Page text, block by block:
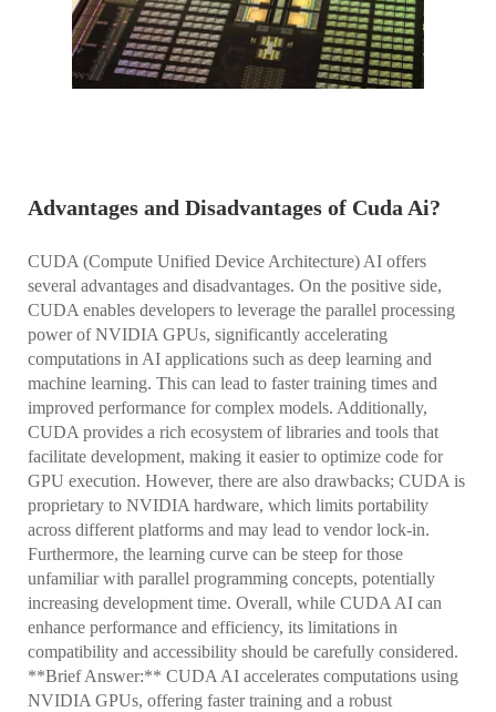
Advantages and Disadvantages of Cuda Ai?
CUDA (Compute Unified Device Architecture) AI offers
several advantages and disadvantages. On the positive side,
CUDA enables developers to leverage the parallel processing
power of NVIDIA GPUs, significantly accelerating
computations in AI applications such as deep learning and
machine learning. This can lead to faster training times and
improved performance for complex models. Additionally,
CUDA provides a rich ecosystem of libraries and tools that
facilitate development, making it easier to optimize code for
GPU execution. However, there are also drawbacks; CUDA is
proprietary to NVIDIA hardware, which limits portability
across different platforms and may lead to vendor lock-in.
Furthermore, the learning curve can be steep for those
unfamiliar with parallel programming concepts, potentially
increasing development time. Overall, while CUDA AI can
enhance performance and efficiency, its limitations in
compatibility and accessibility should be carefully considered.
**Brief Answer:** CUDA AI accelerates computations using
NVIDIA GPUs, offering faster training and a robust